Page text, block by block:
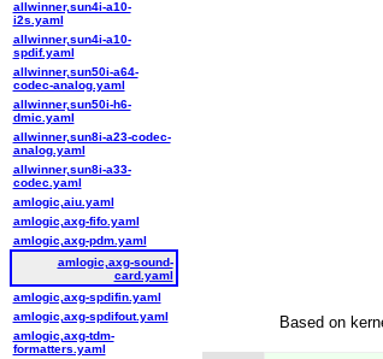
Based on
allwinner,sun4i-a10-
i2s.yaml
allwinner,sun4i-a10-
spdif.yaml
allwinner,sun50i-a64-
codec-analog.yaml
allwinner,sun50i-h6-
dmic.yaml
allwinner,sun8i-a23-codec-
analog.yaml
allwinner,sun8i-a33-
codec.yaml
amlogic,aiu.yaml
amlogic,axg-fifo.yaml
amlogic,axg-pdm.yaml
amlogic,axg-sound-
card.yaml
amlogic,axg-spdifin.yaml
amlogic,axg-spdifout.yaml
amlogic,axg-tdm-
formatters.yaml